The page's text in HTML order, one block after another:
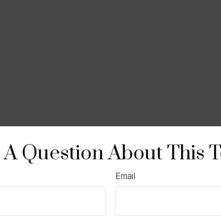
Question About This
Email